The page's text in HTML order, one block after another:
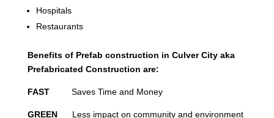
Hospitals
Restaurants
Benefits of Prefab construction in Culver City aka
Prefabricated Construction are:
FAST Saves Time and Money
GREEN Less impact on community and environment